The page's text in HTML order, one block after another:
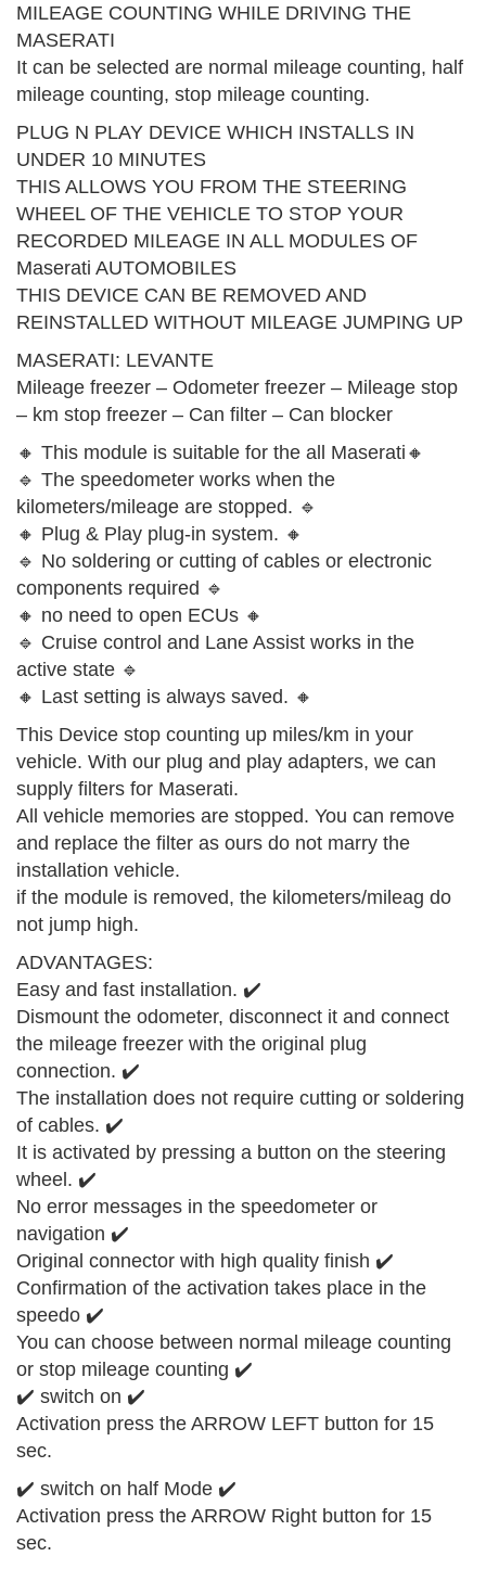
MILEAGE COUNTING WHILE DRIVING THE
MASERATI
It can be selected are normal mileage counting, half
mileage counting, stop mileage counting.
PLUG N PLAY DEVICE WHICH INSTALLS IN
UNDER 10 MINUTES
THIS ALLOWS YOU FROM THE STEERING
WHEEL OF THE VEHICLE TO STOP YOUR
RECORDED MILEAGE IN ALL MODULES OF
Maserati AUTOMOBILES
THIS DEVICE CAN BE REMOVED AND
REINSTALLED WITHOUT MILEAGE JUMPING UP
MASERATI: LEVANTE
Mileage freezer – Odometer freezer – Mileage stop
– km stop freezer – Can filter – Can blocker
🔸 This module is suitable for the all Maserati🔸
🔹 The speedometer works when the
kilometers/mileage are stopped. 🔹
🔸 Plug & Play plug-in system. 🔸
🔹 No soldering or cutting of cables or electronic
components required 🔹
🔸 no need to open ECUs 🔸
🔹 Cruise control and Lane Assist works in the
active state 🔹
🔸 Last setting is always saved. 🔸
This Device stop counting up miles/km in your
vehicle. With our plug and play adapters, we can
supply filters for Maserati.
All vehicle memories are stopped. You can remove
and replace the filter as ours do not marry the
installation vehicle.
if the module is removed, the kilometers/mileag do
not jump high.
ADVANTAGES:
Easy and fast installation. ✔️
Dismount the odometer, disconnect it and connect
the mileage freezer with the original plug
connection. ✔️
The installation does not require cutting or soldering
of cables. ✔️
It is activated by pressing a button on the steering
wheel. ✔️
No error messages in the speedometer or
navigation ✔️
Original connector with high quality finish ✔️
Confirmation of the activation takes place in the
speedo ✔️
You can choose between normal mileage counting
or stop mileage counting ✔️
✔️ switch on ✔️
Activation press the ARROW LEFT button for 15
sec.
✔️ switch on half Mode ✔️
Activation press the ARROW Right button for 15
sec.